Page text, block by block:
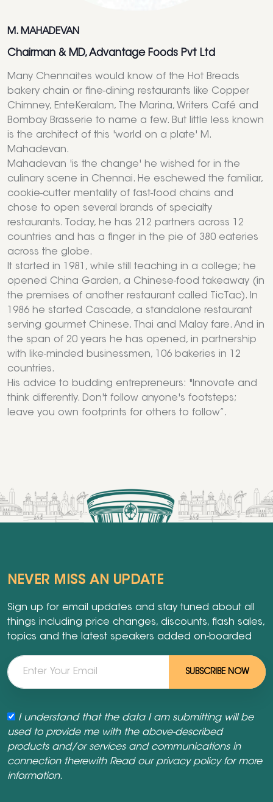
M. MAHADEVAN
Chairman & MD, Advantage Foods Pvt Ltd
Many Chennaites would know of the Hot Breads
bakery chain or fine-dining restaurants like Copper
Chimney, EnteKeralam, The Marina, Writers Café and
Bombay Brasserie to name a few. But little less known
is the architect of this 'world on a plate' M.
Mahadevan.
Mahadevan 'is the change' he wished for in the
culinary scene in Chennai. He eschewed the familiar,
cookie-cutter mentality of fast-food chains and
chose to open several brands of specialty
restaurants. Today, he has 212 partners across 12
countries and has a finger in the pie of 380 eateries
across the globe.
It started in 1981, while still teaching in a college; he
opened China Garden, a Chinese-food takeaway (in
the premises of another restaurant called TicTac). In
1986 he started Cascade, a standalone restaurant
serving gourmet Chinese, Thai and Malay fare. And in
the span of 20 years he has opened, in partnership
with like-minded businessmen, 106 bakeries in 12
countries.
His advice to budding entrepreneurs: "Innovate and
think differently. Don't follow anyone's footsteps;
leave you own footprints for others to follow”.
NEVER MISS AN UPDATE
Sign up for email updates and stay tuned about all
things including price changes, discounts, flash sales,
topics and the latest speakers added on-boarded
SUBSCRIBE NOW
I understand that the data I am submitting will be
used to provide me with the above-described
products and/or services and communications in
connection therewith Read ourprivacy policyfor more
information.